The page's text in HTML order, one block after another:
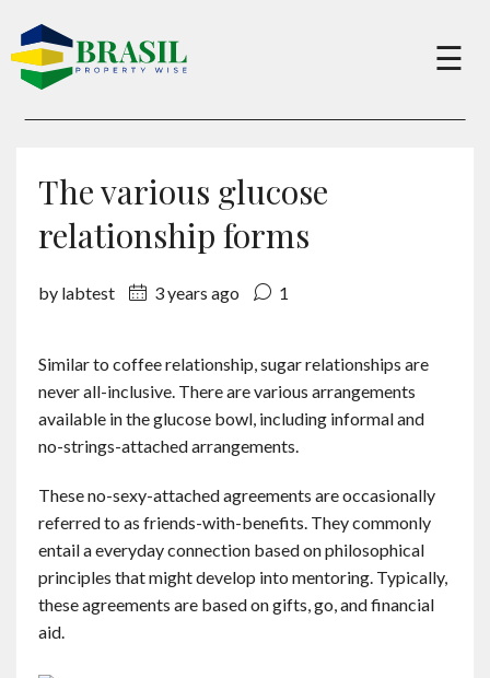
×
About
Services
Charity
Contact
English
☰
The various glucose
relationship forms
by labtest 3 years ago 1
Similar to coffee relationship, sugar relationships are
never all-inclusive. There are various arrangements
available in the glucose bowl, including informal and
no-strings-attached arrangements.
These no-sexy-attached agreements are occasionally
referred to as friends-with-benefits. They commonly
entail a everyday connection based on philosophical
principles that might develop into mentoring. Typically,
these agreements are based on gifts, go, and financial
aid.